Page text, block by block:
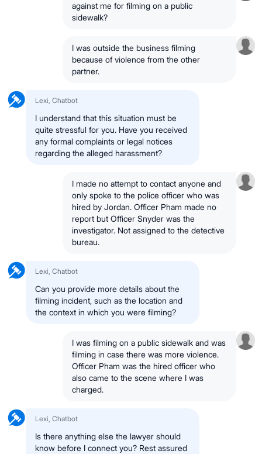
against me for filming on a public
sidewalk?
I was outside the business filming
because of violence from the other
partner.
Lexi, Chatbot
I understand that this situation must be
quite stressful for you. Have you received
any formal complaints or legal notices
regarding the alleged harassment?
I made no attempt to contact anyone and
only spoke to the police officer who was
hired by Jordan. Officer Pham made no
report but Officer Snyder was the
investigator. Not assigned to the detective
bureau.
Lexi, Chatbot
Can you provide more details about the
filming incident, such as the location and
the context in which you were filming?
I was filming on a public sidewalk and was
filming in case there was more violence.
Officer Pham was the hired officer who
also came to the scene where I was
charged.
Lexi, Chatbot
Is there anything else the lawyer should
know before I connect you? Rest assured